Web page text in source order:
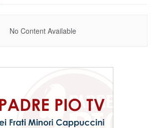
No Content Available